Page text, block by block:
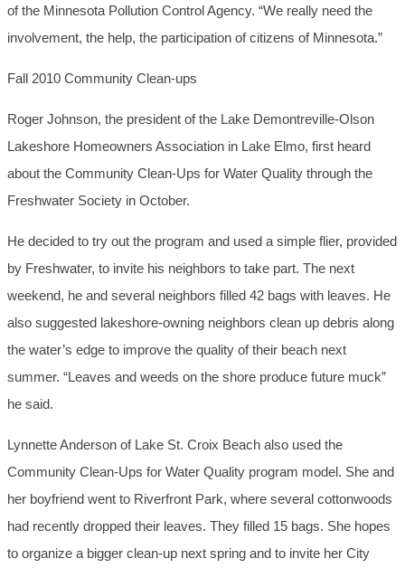
of the Minnesota Pollution Control Agency. “We really need the
involvement, the help, the participation of citizens of Minnesota.”
Fall 2010 Community Clean-ups
Roger Johnson, the president of the Lake Demontreville-Olson
Lakeshore Homeowners Association in Lake Elmo, first heard
about the Community Clean-Ups for Water Quality through the
Freshwater Society in October.
He decided to try out the program and used a simple flier, provided
by Freshwater, to invite his neighbors to take part. The next
weekend, he and several neighbors filled 42 bags with leaves. He
also suggested lakeshore-owning neighbors clean up debris along
the water’s edge to improve the quality of their beach next
summer. “Leaves and weeds on the shore produce future muck”
he said.
Lynnette Anderson of Lake St. Croix Beach also used the
Community Clean-Ups for Water Quality program model. She and
her boyfriend went to Riverfront Park, where several cottonwoods
had recently dropped their leaves. They filled 15 bags. She hopes
to organize a bigger clean-up next spring and to invite her City